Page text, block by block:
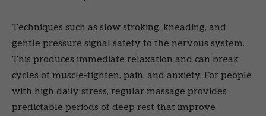
Techniques such as slow stroking, kneading, and
gentle pressure signal safety to the nervous system.
This produces immediate relaxation and can break
cycles of muscle-tighten, pain, and anxiety. For people
with high daily stress, regular massage provides
predictable periods of deep rest that improve